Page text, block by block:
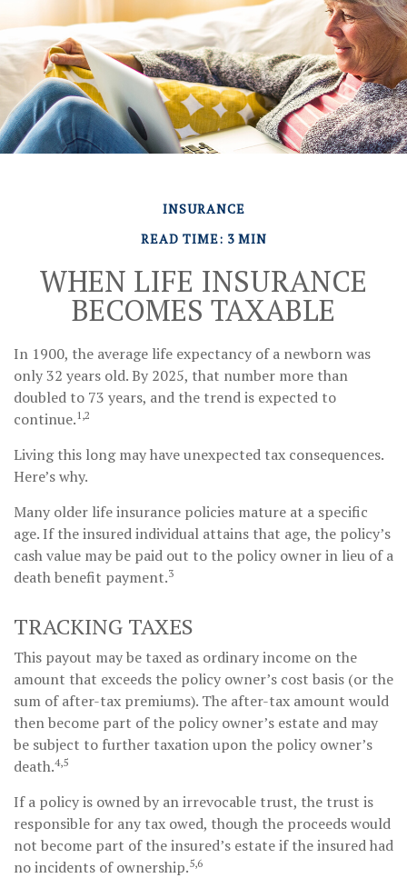
INSURANCE
READ TIME: 3 MIN
WHEN LIFE INSURANCE
BECOMES TAXABLE
In 1900, the average life expectancy of a newborn was
only 32 years old. By 2025, that number more than
doubled to 73 years, and the trend is expected to
continue.1,2
Living this long may have unexpected tax consequences.
Here’s why.
Many older life insurance policies mature at a specific
age. If the insured individual attains that age, the policy’s
cash value may be paid out to the policy owner in lieu of a
death benefit payment.3
TRACKING TAXES
This payout may be taxed as ordinary income on the
amount that exceeds the policy owner’s cost basis (or the
sum of after-tax premiums). The after-tax amount would
then become part of the policy owner’s estate and may
be subject to further taxation upon the policy owner’s
death.4,5
If a policy is owned by an irrevocable trust, the trust is
responsible for any tax owed, though the proceeds would
not become part of the insured’s estate if the insured had
no incidents of ownership.5,6